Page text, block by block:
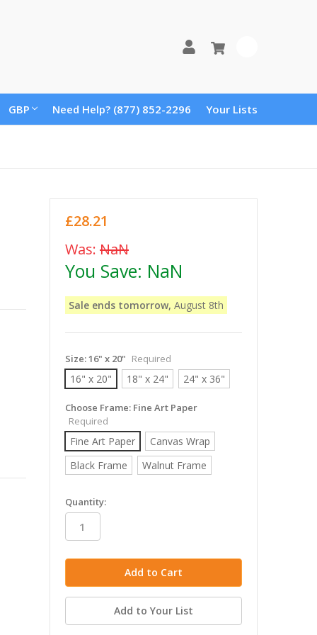
GBP Need Help? (877) 852-2296 Your Lists
£28.21
Was: NaN
You Save: NaN
Sale ends tomorrow, August 8th
Size:16" x 20" Required
16" x 20" 18" x 24" 24" x 36"
Choose Frame: Fine Art Paper
Required
Fine Art Paper
Canvas Wrap
Black Frame
Walnut Frame
in
stock
Quantity:
Add to Your List